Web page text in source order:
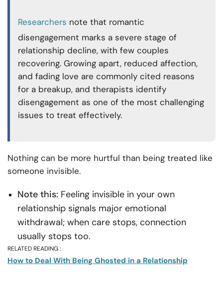
Researchers note that romantic
disengagement marks a severe stage of
relationship decline, with few couples
recovering. Growing apart, reduced affection,
and fading love are commonly cited reasons
for a breakup, and therapists identify
disengagement as one of the most challenging
issues to treat effectively.
Nothing can be more hurtful than being treated like
someone invisible.
Note this: Feeling invisible in your own
relationship signals major emotional
withdrawal; when care stops, connection
usually stops too.
RELATED READING :
How to Deal With Being Ghosted in a Relationship